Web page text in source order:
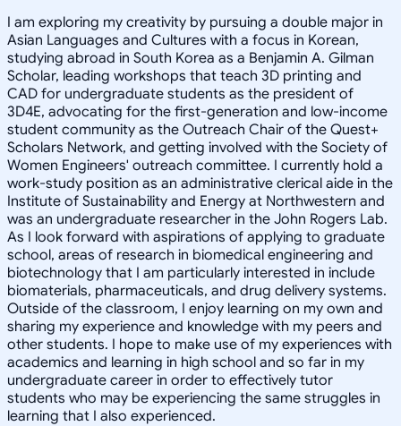
I am exploring my creativity by pursuing a double major in
Asian Languages and Cultures with a focus in Korean,
studying abroad in South Korea as a Benjamin A. Gilman
Scholar, leading workshops that teach 3D printing and
CAD for undergraduate students as the president of
3D4E, advocating for the first-generation and low-income
student community as the Outreach Chair of the Quest+
Scholars Network, and getting involved with the Society of
Women Engineers' outreach committee. I currently hold a
work-study position as an administrative clerical aide in the
Institute of Sustainability and Energy at Northwestern and
was an undergraduate researcher in the John Rogers Lab.
As I look forward with aspirations of applying to graduate
school, areas of research in biomedical engineering and
biotechnology that I am particularly interested in include
biomaterials, pharmaceuticals, and drug delivery systems.
Outside of the classroom, I enjoy learning on my own and
sharing my experience and knowledge with my peers and
other students. I hope to make use of my experiences with
academics and learning in high school and so far in my
undergraduate career in order to effectively tutor
students who may be experiencing the same struggles in
learning that I also experienced.